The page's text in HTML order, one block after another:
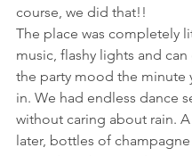
course, we did that!!
The place was completely
music, flashy lights and
the party mood the minute
in. We had endless dance
without caring about rain.
later, bottles of